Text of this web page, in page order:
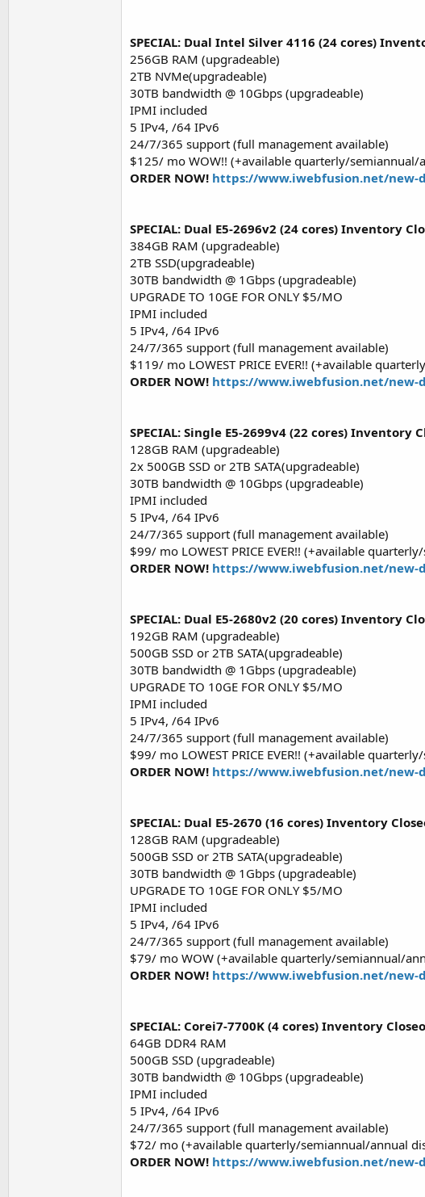
SPECIAL: Dual Intel Silver 4116 (24 cores)
256GB RAM (upgradeable)
2TB NVMe(upgradeable)
30TB bandwidth @ 10Gbps (upgradeable)
IPMI included
5 IPv4, /64 IPv6
24/7/365 support (full management available)
$125/ mo WOW!! (+available quarterly/semiannual/
ORDER NOW! https://www.iwebfusion.net/new-
SPECIAL: Dual E5-2696v2 (24 cores) Inventory
384GB RAM (upgradeable)
2TB SSD(upgradeable)
30TB bandwidth @ 1Gbps (upgradeable)
UPGRADE TO 10GE FOR ONLY $5/MO
IPMI included
5 IPv4, /64 IPv6
24/7/365 support (full management available)
$119/ mo LOWEST PRICE EVER!! (+available
ORDER NOW! https://www.iwebfusion.net/new-
SPECIAL: Single E5-2699v4 (22 cores) Inventory
128GB RAM (upgradeable)
2x 500GB SSD or 2TB SATA(upgradeable)
30TB bandwidth @ 10Gbps (upgradeable)
IPMI included
5 IPv4, /64 IPv6
24/7/365 support (full management available)
$99/ mo LOWEST PRICE EVER!! (+available
ORDER NOW! https://www.iwebfusion.net/new-
SPECIAL: Dual E5-2680v2 (20 cores) Inventory
192GB RAM (upgradeable)
500GB SSD or 2TB SATA(upgradeable)
30TB bandwidth @ 1Gbps (upgradeable)
UPGRADE TO 10GE FOR ONLY $5/MO
IPMI included
5 IPv4, /64 IPv6
24/7/365 support (full management available)
$99/ mo LOWEST PRICE EVER!! (+available
ORDER NOW! https://www.iwebfusion.net/new-
SPECIAL: Dual E5-2670 (16 cores) Inventory
128GB RAM (upgradeable)
500GB SSD or 2TB SATA(upgradeable)
30TB bandwidth @ 1Gbps (upgradeable)
UPGRADE TO 10GE FOR ONLY $5/MO
IPMI included
5 IPv4, /64 IPv6
24/7/365 support (full management available)
$79/ mo WOW (+available quarterly/semiannual/
ORDER NOW! https://www.iwebfusion.net/new-
SPECIAL: Corei7-7700K (4 cores) Inventory
64GB DDR4 RAM
500GB SSD (upgradeable)
30TB bandwidth @ 10Gbps (upgradeable)
IPMI included
5 IPv4, /64 IPv6
24/7/365 support (full management available)
$72/ mo (+available quarterly/semiannual/annual
ORDER NOW! https://www.iwebfusion.net/new-